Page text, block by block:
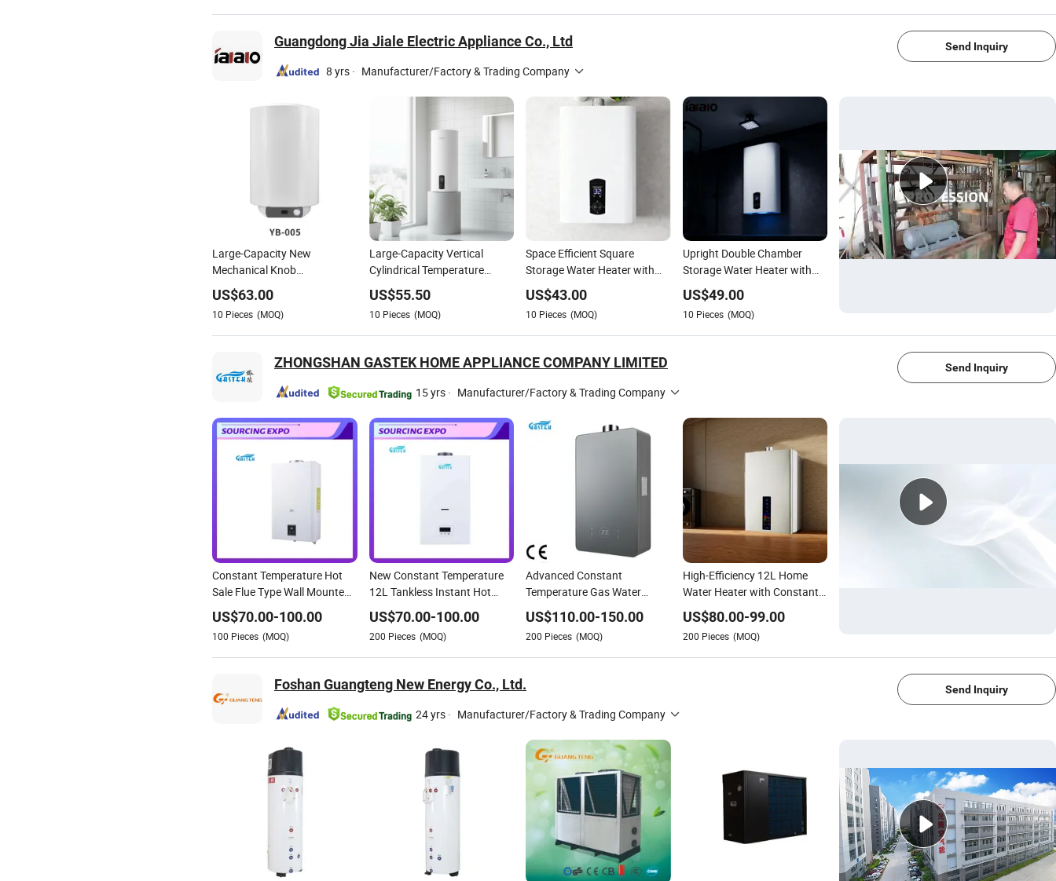
Guangdong Jia Jiale Electric Appliance Co., Ltd
8 yrs · Manufacturer/Factory & Trading Company
Send Inquiry
Large-Capacity New
Mechanical Knob
Temperature Digital Display
Water Heater
US$63.00
10 Pieces (MOQ)
Large-Capacity Vertical
Cylindrical Temperature
Digital Display Plastic-Shell
Water Heater
US$55.50
10 Pieces (MOQ)
Space Efficient Square
Storage Water Heater with
Smart Temperature Control
Panel
US$43.00
10 Pieces (MOQ)
Upright Double Chamber
Storage Water Heater with
Smart Temperature Control
US$49.00
10 Pieces (MOQ)
ZHONGSHAN GASTEK HOME APPLIANCE COMPANY LIMITED
15 yrs · Manufacturer/Factory & Trading Company
Send Inquiry
Constant Temperature Hot
Sale Flue Type Wall Mounted
Instant Water Heater
US$70.00-100.00
100 Pieces (MOQ)
New Constant Temperature
12L Tankless Instant Hot
Water Gas Water Heater
US$70.00-100.00
200 Pieces (MOQ)
Advanced Constant
Temperature Gas Water
Heater with CE Certification
US$110.00-150.00
200 Pieces (MOQ)
High-Efficiency 12L Home
Water Heater with Constant
Temperature
US$80.00-99.00
200 Pieces (MOQ)
Foshan Guangteng New Energy Co., Ltd.
24 yrs · Manufacturer/Factory & Trading Company
Send Inquiry